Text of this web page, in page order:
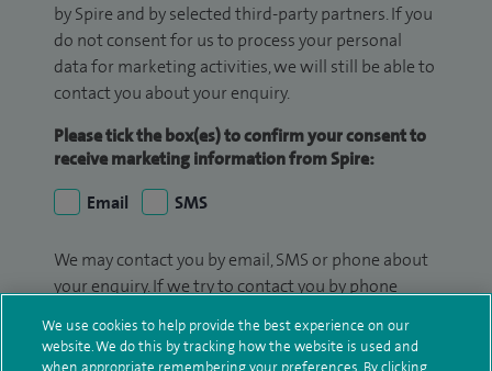
by Spire and by selected third-party partners. If you
do not consent for us to process your personal
data for marketing activities, we will still be able to
contact you about your enquiry.
Please tick the box(es) to confirm your consent to
receive marketing information from Spire:
Email
SMS
We may contact you by email, SMS or phone about
your enquiry. If we try to contact you by phone
we may leave you a voicemail message. We may
also use your details to contact you about patient
We use cookies to help provide the best experience on our
website. We do this by tracking how the website is used and
when appropriate remembering your preferences. By clicking